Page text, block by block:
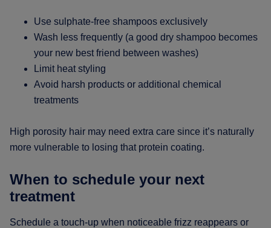
Use sulphate-free shampoos exclusively
Wash less frequently (a good dry shampoo becomes
your new best friend between washes)
Limit heat styling
Avoid harsh products or additional chemical
treatments
High porosity hair may need extra care since it’s naturally
more vulnerable to losing that protein coating.
When to schedule your next
treatment
Schedule a touch-up when noticeable frizz reappears or